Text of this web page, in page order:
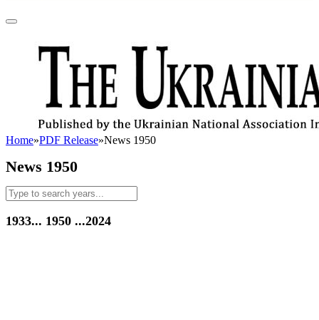
Home»PDF Release»News 1950
News 1950
1933... 1950 ...2024